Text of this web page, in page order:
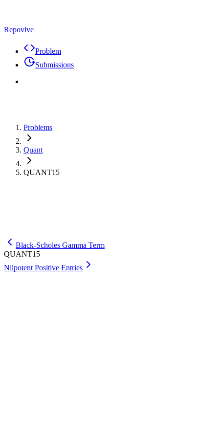
Repovive
Problem
Submissions
Problems
Quant
QUANT15
Black-Scholes Gamma Term
QUANT15
Nilpotent Positive Entries